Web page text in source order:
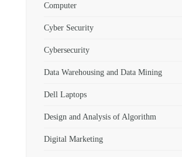
Computer
Cyber Security
Cybersecurity
Data Warehousing and Data Mining
Dell Laptops
Design and Analysis of Algorithm
Digital Marketing